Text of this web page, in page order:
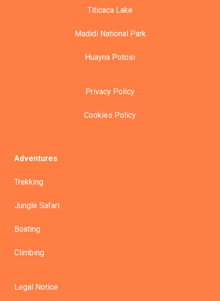
Titicaca Lake
Madidi National Park
Huayna Potosi
Privacy Policy
Cookies Policy
Adventures
Trekking
Jungle Safari
Boating
Climbing
Legal Notice